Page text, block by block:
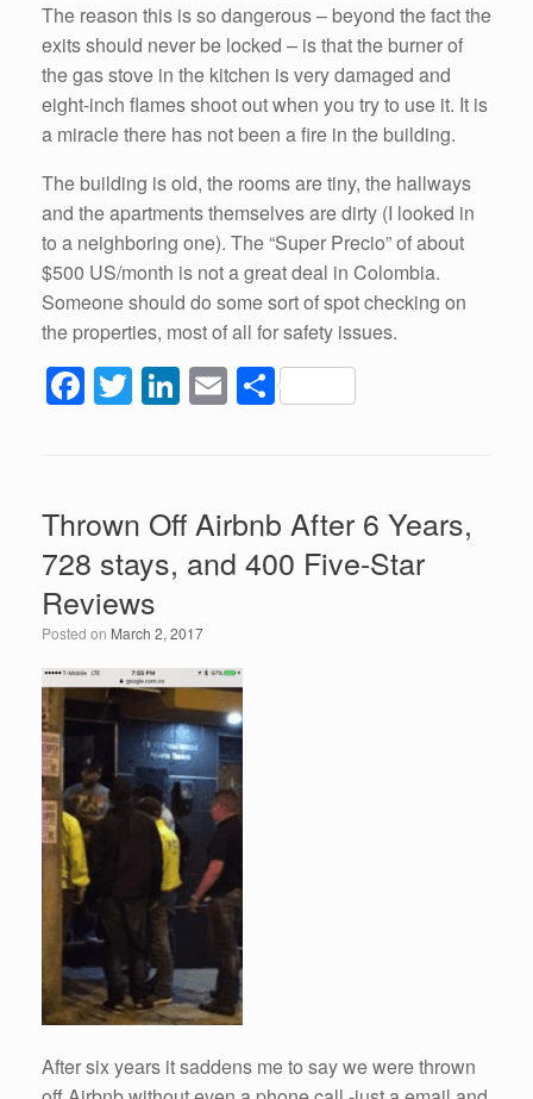
The reason this is so dangerous – beyond the fact the
exits should never be locked – is that the burner of
the gas stove in the kitchen is very damaged and
eight-inch flames shoot out when you try to use it. It is
a miracle there has not been a fire in the building.
The building is old, the rooms are tiny, the hallways
and the apartments themselves are dirty (I looked in
to a neighboring one). The “Super Precio” of about
$500 US/month is not a great deal in Colombia.
Someone should do some sort of spot checking on
the properties, most of all for safety issues.
F
b
o
o
k
T
er
Li
e
dI
n
E S
Thrown Off Airbnb After 6 Years,
728 stays, and 400 Five-Star
Reviews
Posted on March 2, 2017
After six years it saddens me to say we were thrown